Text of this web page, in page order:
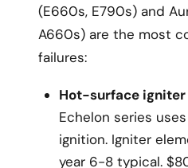
(E660s, E790s) and
A660s) are the most
failures:
Hot-surface
Echelon series
ignition. Igniter
year 6-8 typical.